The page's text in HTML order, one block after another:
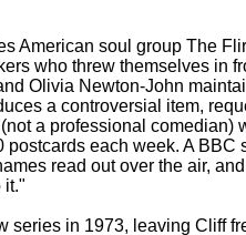
American soul group The
who threw themselves in
Olivia Newton-John
a controversial item,
a professional comedian)
postcards each week. A
read out over the air,
it."
series in 1973, leaving Cliff